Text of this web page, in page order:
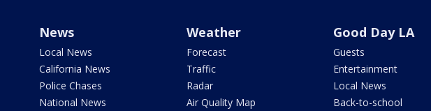
News
Local News
California News
Police Chases
National News
Weather
Forecast
Traffic
Radar
Air Quality Map
Good Day LA
Guests
Entertainment
Local News
Back-to-school